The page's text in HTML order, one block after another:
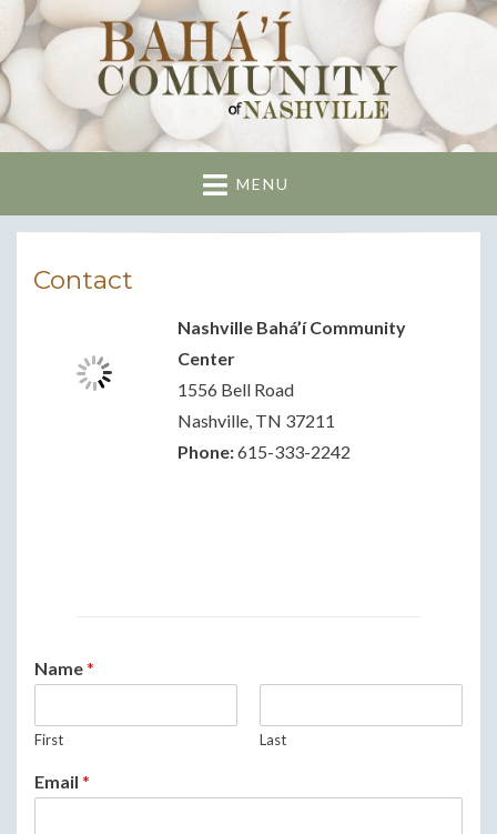
Nashville Bahai
Community
MENU
Contact
Nashville Bahá’í Community
Center
1556 Bell Road
Nashville, TN 37211
Phone:615-333-2242
Name*
First Last
Email *